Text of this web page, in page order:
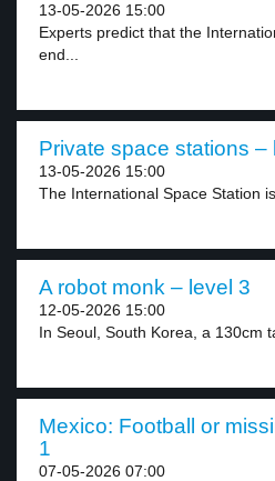
13-05-2026 15:00
Experts predict that the
end...
Private space stations –
13-05-2026 15:00
The International Space Station
A robot monk – level 3
12-05-2026 15:00
In Seoul, South Korea, a 130cm
Mexico: Football or
1
07-05-2026 07:00